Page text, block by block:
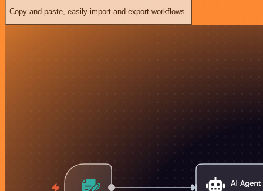
Copy and paste, easily import and export workflows.